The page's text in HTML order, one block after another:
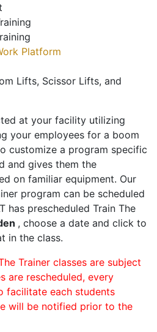
Platform
Lifts, Scissor Lifts, and
at your facility utilizing
your employees for a boom
customize a program specific
and gives them the
on familiar equipment. Our
program can be scheduled
has prescheduled Train The
, choose a date and click to
in the class.
Trainer classes are subject
are rescheduled, every
facilitate each students
will be notified prior to the